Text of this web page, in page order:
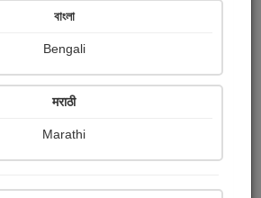
Received
Ratings
Share with your friends :
বাংলা
Bengali
मराठी
Marathi